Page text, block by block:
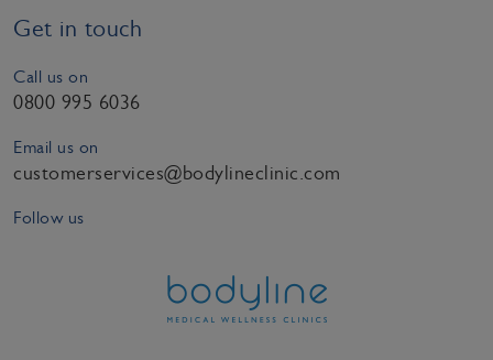
Get in touch
Call us on
0800 995 6036
Email us on
customerservices@bodylineclinic.com
Follow us